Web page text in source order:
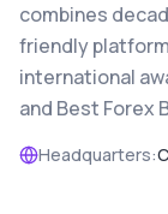
combines
friendly
international
and Best Forex
Headquarters: